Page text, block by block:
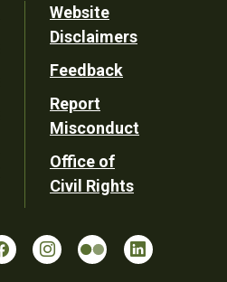
Website
Disclaimers
Feedback
Report
Misconduct
Office of
Civil Rights